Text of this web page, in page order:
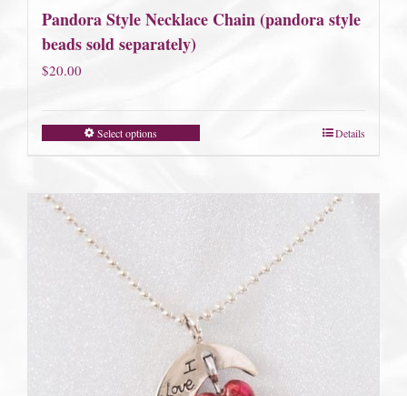
Pandora Style Necklace Chain (pandora style
beads sold separately)
$20.00
Select options Details